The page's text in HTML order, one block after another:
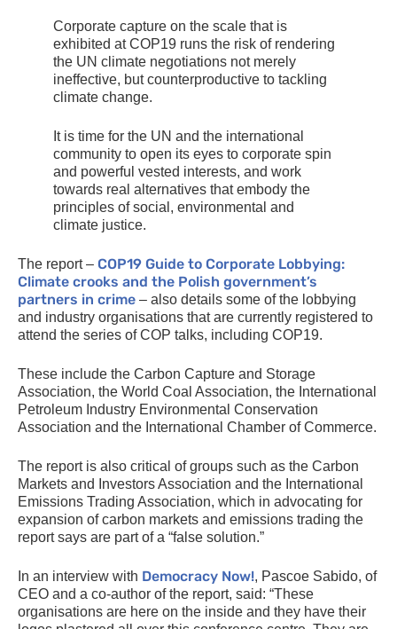
Corporate capture on the scale that is
exhibited atCOP19 runs the risk of rendering
the UN climate negotiations not merely
ineffective, but counterproductive to tackling
climate change.
It is time for the UN and the international
community to open its eyes to corporate spin
and powerful vested interests, and work
towards real alternatives that embody the
principles of social, environmental and
climate justice.
The report – COP19 Guide to Corporate Lobbying:
Climate crooks and the Polish government’s
partners in crime – also details some of the lobbying
and industry organisations that are currently registered to
attend the series ofCOP talks, including COP19.
These include the Carbon Capture and Storage
Association, the World Coal Association, the International
Petroleum Industry Environmental Conservation
Association and the International Chamber of Commerce.
The report is also critical of groups such as the Carbon
Markets and Investors Association and the International
Emissions Trading Association, which in advocating for
expansion of carbon markets and emissions trading the
report says are part of a “false solution.”
In an interview with Democracy Now!, Pascoe Sabido, of
CEO and a co-author of the report, said: “These
organisations are here on the inside and they have their